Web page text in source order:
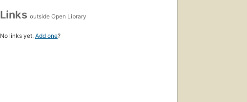
Links outside Open Library
No links yet. Add one?